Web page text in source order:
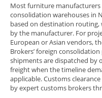
Most furniture manufacturers
consolidation warehouses in
based on destination
by the manufacturer. For
European or Asian vendors,
Brokers’ foreign
shipments are dispatched by
freight when the timeline
applicable. Customs
by expert customs brokers